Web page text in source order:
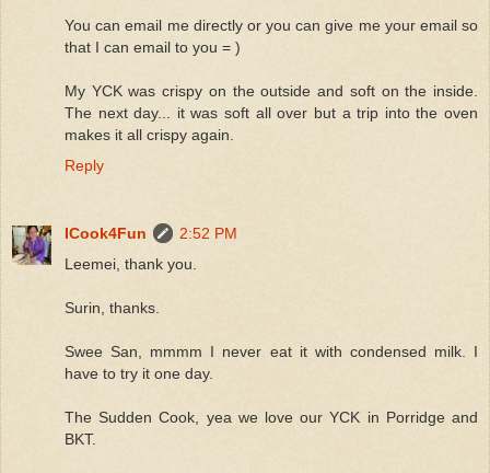
You can email me directly or you can give me your email so
that I can email to you = )
My YCK was crispy on the outside and soft on the inside.
The next day... it was soft all over but a trip into the oven
makes it all crispy again.
Reply
ICook4Fun
2:52 PM
Leemei, thank you.
Surin, thanks.
Swee San, mmmm I never eat it with condensed milk. I
have to try it one day.
The Sudden Cook, yea we love our YCK in Porridge and
BKT.